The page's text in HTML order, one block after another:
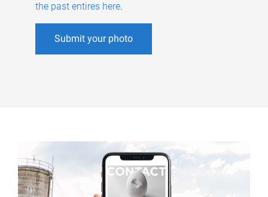
the past entires here.
Submit your photo